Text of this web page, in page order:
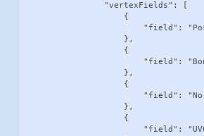
                "vertexFields": [
                    {
"field":
                    },
                    {
"field":
                    },
                    {
"field":
                    },
                    {
"field":